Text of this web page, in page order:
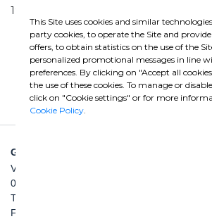
1998 | 2004
GHELLA SPA
Via Pietro Borsieri, 2/A
00195 Roma
TEL: +39 06 456031
FAX: +39 06 45603040
This Site uses cookies and similar
party cookies, to operate the Site and
offers, to obtain statistics on the use of the
personalized promotional messages in line
preferences. By clicking on "Accept all
the use of these cookies. To manage or
click on "Cookie settings" or for more
Cookie Policy